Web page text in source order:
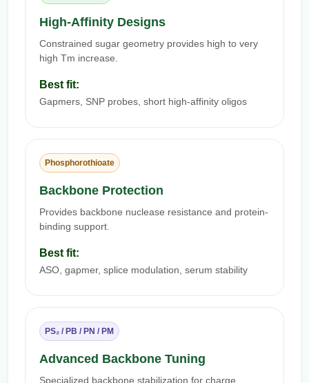
High-Affinity Designs
Constrained sugar geometry provides high to very
high Tm increase.
Best fit:
Gapmers, SNP probes, short high-affinity oligos
Phosphorothioate
Backbone Protection
Provides backbone nuclease resistance and protein-
binding support.
Best fit:
ASO, gapmer, splice modulation, serum stability
PS₂ / PB / PN / PM
Advanced Backbone Tuning
Specialized backbone stabilization for charge,